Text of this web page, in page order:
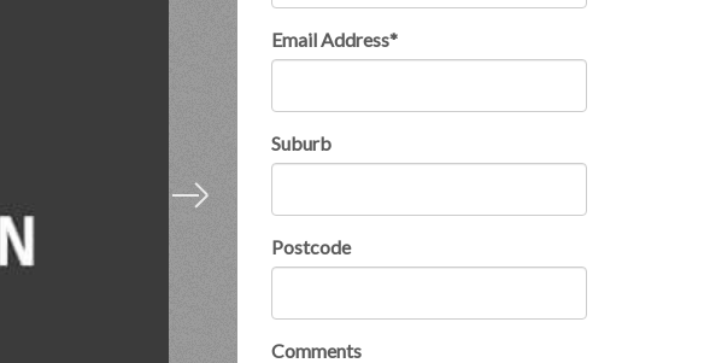
Email Address*
Suburb
Postcode
Comments